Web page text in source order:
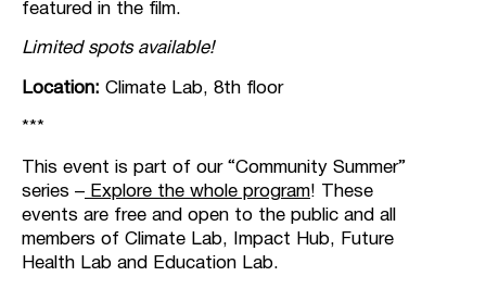
featured in the film.
Limited spots available!
Location: Climate Lab, 8th floor
***
This event is part of our “Community Summer”
series – Explore the whole program! These
events are free and open to the public and all
members of Climate Lab, Impact Hub, Future
Health Lab and Education Lab.